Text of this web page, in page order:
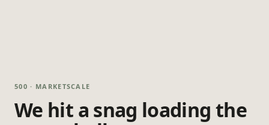
500 · MARKETSCALE
We hit a snag loading the